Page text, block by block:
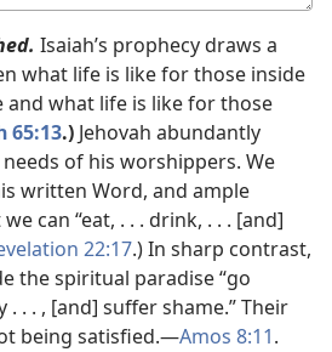
Isaiah’s prophecy draws a
what life is like for those inside
what life is like for those
65:13.) Jehovah abundantly
of his worshippers. We
written Word, and ample
can “eat, . . . drink, . . . [and]
22:17.) In sharp contrast,
the spiritual paradise “go
. . , [and] suffer shame.” Their
being satisfied.​—Amos 8:11.